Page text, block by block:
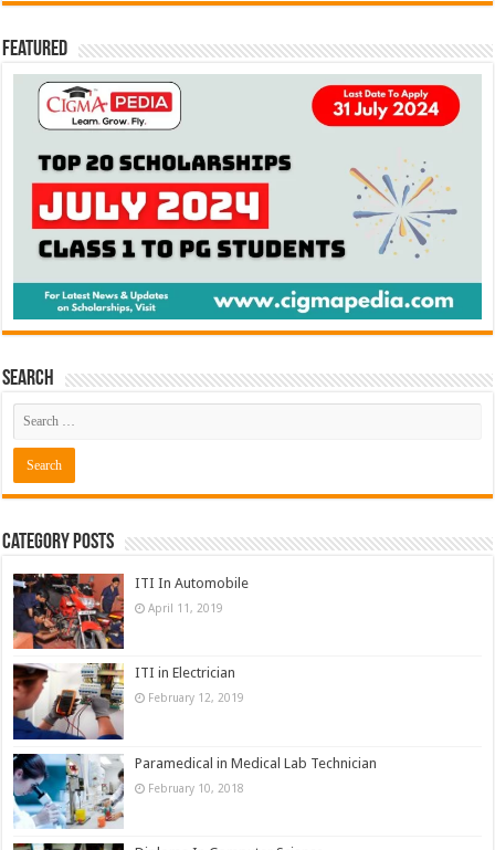
Featured
Search
Category Posts
ITI In Automobile
April 11, 2019
ITI in Electrician
February 12, 2019
Paramedical in Medical Lab Technician
February 10, 2018